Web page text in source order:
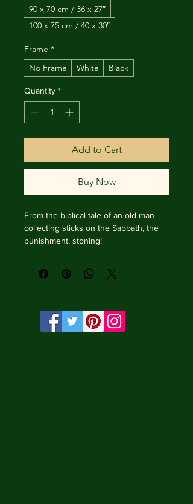
90 x 70 cm / 36 x 27″
100 x 75 cm / 40 x 30″
Frame *
No Frame
White Black
Quantity *
Add to Cart
Buy Now
From the biblical tale of an old man
collecting sticks on the Sabbath, the
punishment, stoning!